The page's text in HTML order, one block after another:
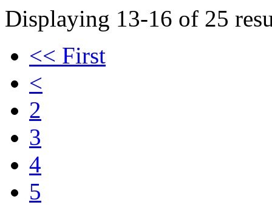
Displaying 13-16 of 25
<< First
<
2
3
4
5